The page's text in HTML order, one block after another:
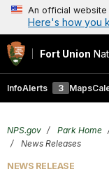
An official
Here's how you
Fort Union
InfoAlerts 3 Maps
NPS.gov Park Home
News Releases
NEWS RELEASE